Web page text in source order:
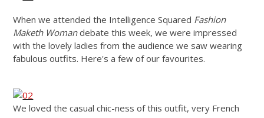
When we attended the Intelligence Squared Fashion
Maketh Womandebate this week, we were impressed
with the lovely ladies from the audience we saw wearing
fabulous outfits. Here's a few of our favourites.
We loved the casual chic-ness of this outfit, very French